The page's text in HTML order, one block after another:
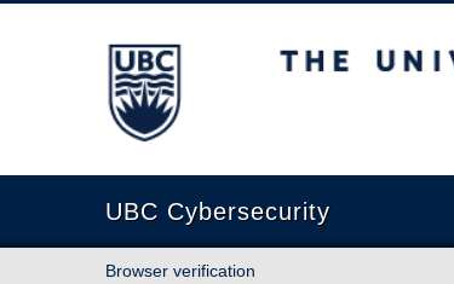
The University of British Columbia
UBC Cybersecurity
Browser verification